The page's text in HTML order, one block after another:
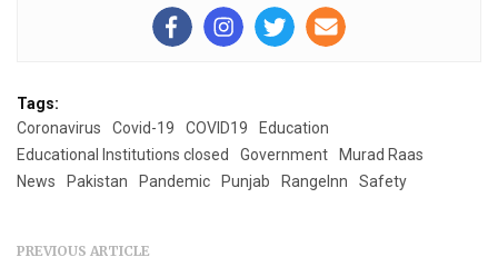
Tags:
Coronavirus
Covid-19 COVID19
Education
Educational Institutions closed
Government
Murad Raas
News
Pakistan Pandemic Punjab RangeInn Safety
PREVIOUS ARTICLE